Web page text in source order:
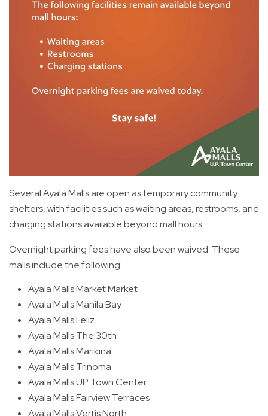
Several Ayala Malls are open as temporary community
shelters, with facilities such as waiting areas, restrooms, and
charging stations available beyond mall hours.
Overnight parking fees have also been waived. These
malls include the following:
Ayala Malls Market Market
Ayala Malls Manila Bay
Ayala Malls Feliz
Ayala Malls The 30th
Ayala Malls Marikina
Ayala Malls Trinoma
Ayala Malls UP Town Center
Ayala Malls Fairview Terraces
Ayala Malls Vertis North